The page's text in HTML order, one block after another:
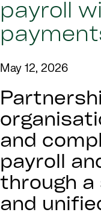
payroll
May 12, 2026
and
payroll
through a
and